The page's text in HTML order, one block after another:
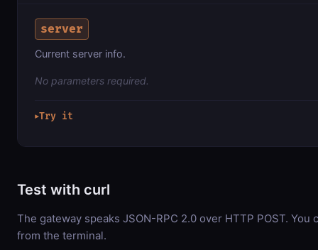
server
Current server info.
No parameters required.
▶Try it
Test with curl
The gateway speaks JSON-RPC 2.0 over HTTP POST. You
from the terminal.